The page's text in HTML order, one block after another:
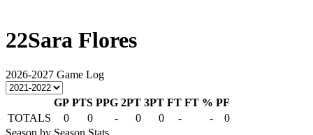
22Sara Flores
2026-2027 Game Log
GP PTS PPG 2PT 3PT FT FT % PF
TOTALS
0 0 - 0 0 - -
0
Season by Season Stats